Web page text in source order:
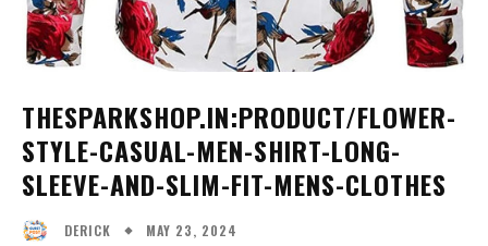
THESPARKSHOP.IN:PRODUCT/FLOWER-
STYLE-CASUAL-MEN-SHIRT-LONG-
SLEEVE-AND-SLIM-FIT-MENS-CLOTHES
DERICK MAY 23, 2024